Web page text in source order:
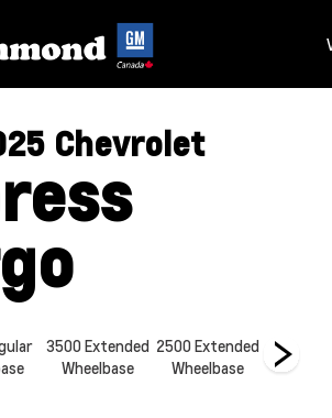
Chevrolet
3500 Extended
Wheelbase
2500 Extended
Wheelbase
2500